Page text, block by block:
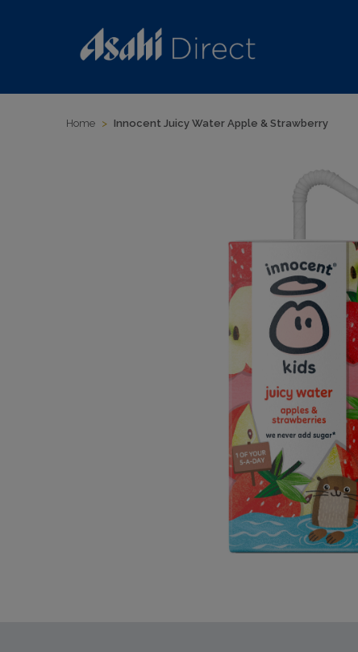
Home > Innocent Juicy Water Apple & Strawberry